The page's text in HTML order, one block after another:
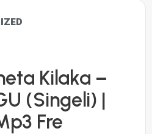
Kilaka –
(Singeli) |
Fre